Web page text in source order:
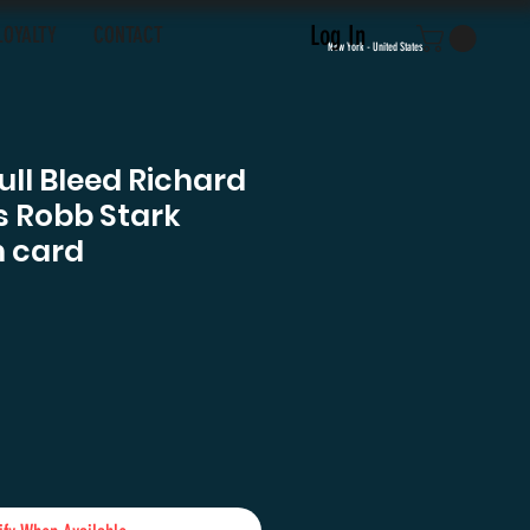
Log In
CONTACT New York - United States
Bleed Richard
Robb Stark
card